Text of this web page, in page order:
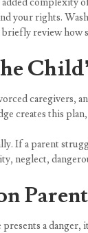
your rights.
review
caregivers,
creates this
If a parent
neglect,
a